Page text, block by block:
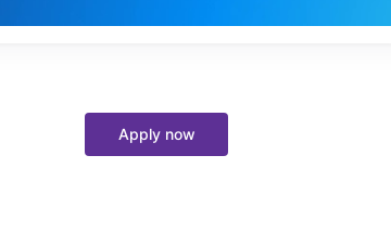
Apply now